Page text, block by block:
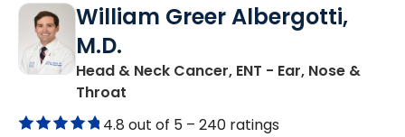
William Greer Albergotti,
M.D.
Head & Neck Cancer, ENT - Ear, Nose &
Throat
4.8 out of 5 – 240 ratings